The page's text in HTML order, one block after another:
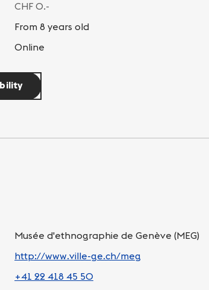
CHF 0.-
From 8 years old
Online
Musée d'ethnographie de Genève (MEG)
http://www.ville-ge.ch/meg
+41 22 418 45 50